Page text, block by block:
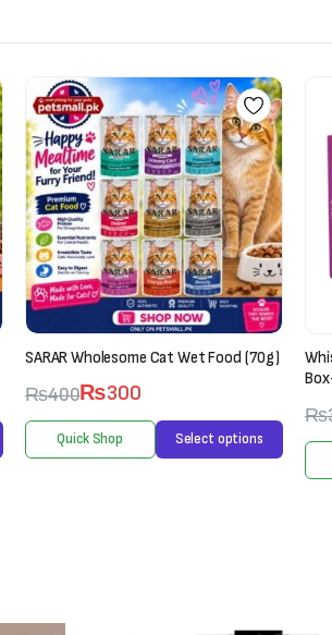
SARAR Wholesome Cat Wet Food (70g)
₨400₨300
Quick Shop Select options
₨